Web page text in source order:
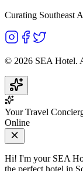
Curating Southeast
© 2026 SEA Hotel.
Your Travel
Online
Hi! I'm your SEA
the perfect hotel in